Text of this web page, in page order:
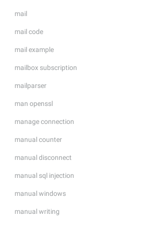
mail
mail code
mail example
mailbox subscription
mailparser
man openssl
manage connection
manual counter
manual disconnect
manual sql injection
manual windows
manual writing